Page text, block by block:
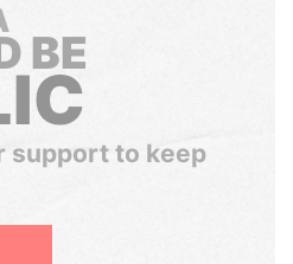
BE
support to keep